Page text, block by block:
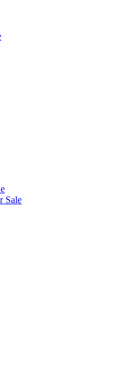
Sale